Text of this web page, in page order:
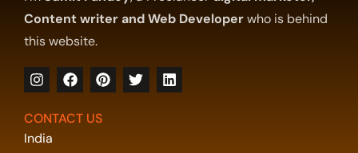
Content writer and Web Developerwho is behind
this website.
CONTACT US
India